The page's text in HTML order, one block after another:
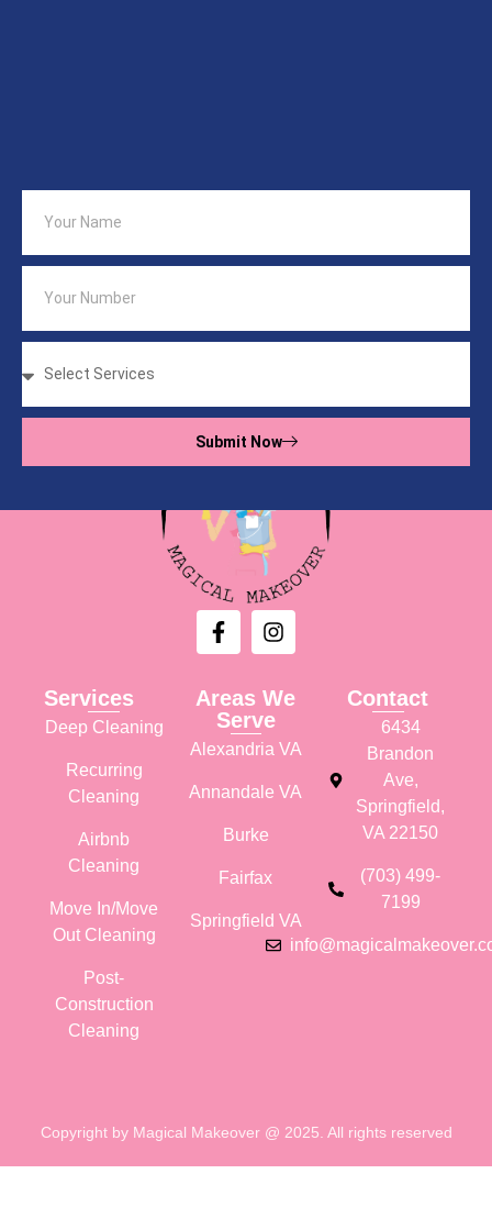
Submit Now
Services
Deep Cleaning
Recurring
Cleaning
Airbnb
Cleaning
Move In/Move
Out Cleaning
Post-
Construction
Cleaning
Areas We
Serve
Alexandria VA
Annandale VA
Burke
Fairfax
Springfield VA
Contact
6434
Brandon
Ave,
Springfield,
VA 22150
(703) 499-
7199
Copyright by Magical Makeover @ 2025. All rights reserved